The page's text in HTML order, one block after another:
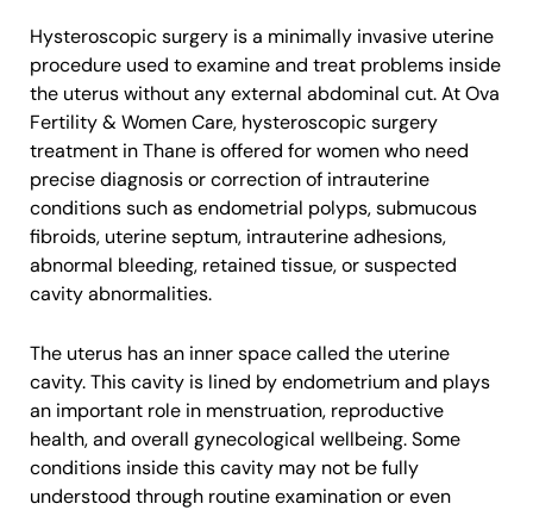
Hysteroscopic surgery is a minimally invasive uterine
procedure used to examine and treat problems inside
the uterus without any external abdominal cut. At Ova
Fertility & Women Care, hysteroscopic surgery
treatment in Thane is offered for women who need
precise diagnosis or correction of intrauterine
conditions such as endometrial polyps, submucous
fibroids, uterine septum, intrauterine adhesions,
abnormal bleeding, retained tissue, or suspected
cavity abnormalities.
The uterus has an inner space called the uterine
cavity. This cavity is lined by endometrium and plays
an important role in menstruation, reproductive
health, and overall gynecological wellbeing. Some
conditions inside this cavity may not be fully
understood through routine examination or even